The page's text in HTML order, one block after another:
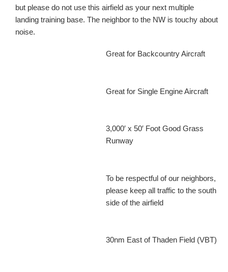
but please do not use this airfield as your next multiple
landing training base. The neighbor to the NW is touchy about
noise.
Great for Backcountry Aircraft
Great for Single Engine Aircraft
3,000′ x 50′ Foot Good Grass
Runway
To be respectful of our neighbors,
please keep all traffic to the south
side of the airfield
30nm East of Thaden Field (VBT)